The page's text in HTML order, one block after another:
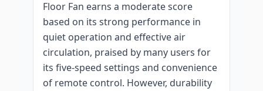
Floor Fan earns a moderate score
based on its strong performance in
quiet operation and effective air
circulation, praised by many users for
its five-speed settings and convenience
of remote control. However, durability